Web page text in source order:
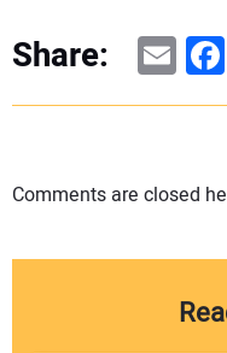
Share: Email
Comments are closed